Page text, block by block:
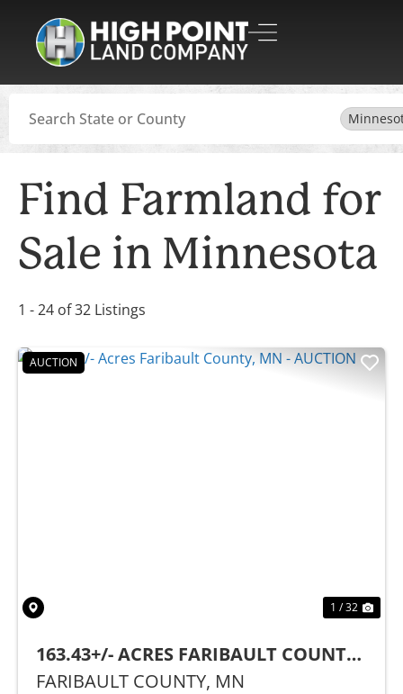
Find Farmland for
Sale in Minnesota
1 - 24 of 32 Listings
AUCTION
1 / 32
163.43+/- ACRES FARIBAULT COUNTY,
MN - AUCTION
FARIBAULT COUNTY, MN